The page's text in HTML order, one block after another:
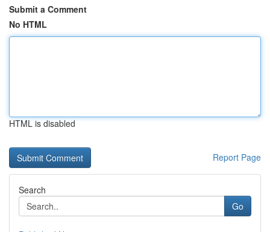
Submit a Comment
No HTML
HTML is disabled
Report Page
Search
Go